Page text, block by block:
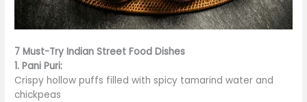
7 Must-Try Indian Street Food Dishes
1. Pani Puri:
Crispy hollow puffs filled with spicy tamarind water and
chickpeas